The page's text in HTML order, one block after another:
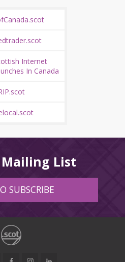
Internet
In Canada
Mailing List
SUBSCRIBE